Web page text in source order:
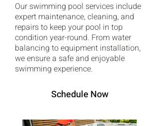
Our swimming pool services include
expert maintenance, cleaning, and
repairs to keep your pool in top
condition year-round. From water
balancing to equipment installation,
we ensure a safe and enjoyable
swimming experience.
Schedule Now